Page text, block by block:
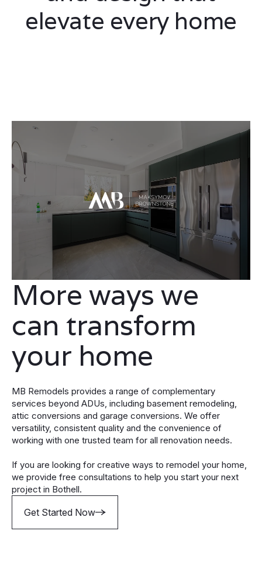
elevate every home
More ways we
can transform
your home
MB Remodels provides a range of complementary
services beyond ADUs, including basement remodeling,
attic conversions and garage conversions. We offer
versatility, consistent quality and the convenience of
working with one trusted team for all renovation needs.
If you are looking for creative ways to remodel your home,
we provide free consultations to help you start your next
project in Bothell.
Get Started Now